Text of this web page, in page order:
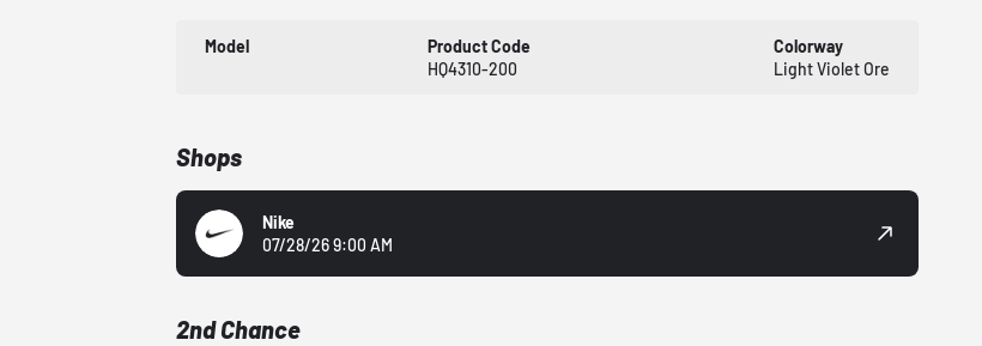
Model
Product Code
HQ4310-200
Colorway
Light Violet Ore
Shops
Nike
07/28/26 9:00 AM
2nd Chance